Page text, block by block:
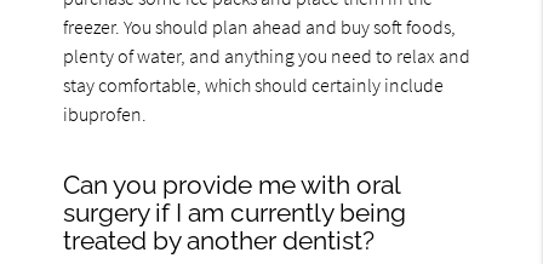
freezer. You should plan ahead and buy soft foods,
plenty of water, and anything you need to relax and
stay comfortable, which should certainly include
ibuprofen.
Can you provide me with oral
surgery if I am currently being
treated by another dentist?